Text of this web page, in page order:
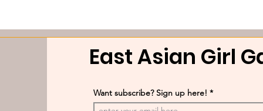
East Asian Girl
Want subscribe? Sign up here!